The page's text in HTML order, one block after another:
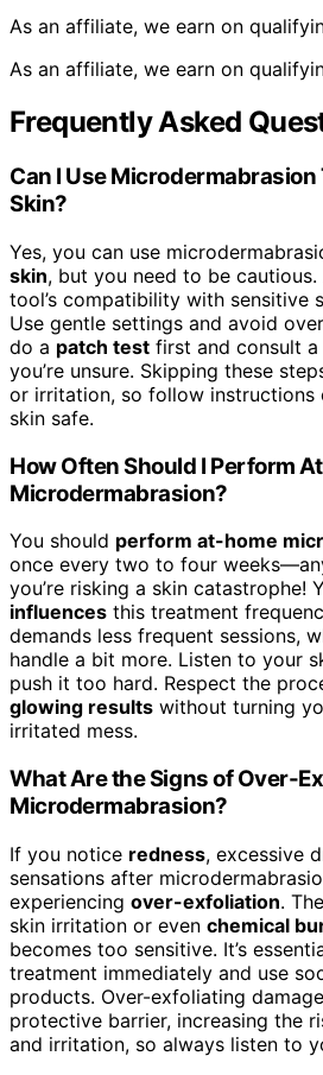
As an affiliate, we earn on
As an affiliate, we earn on
Frequently Asked
Can I Use
Skin?
Yes, you can use
skin, but you need to be
tool’s compatibility with sensitive
Use gentle settings and avoid
do a patch test first and consult
you’re unsure. Skipping these
or irritation, so follow instructions
skin safe.
How Often Should I Perform
Microdermabrasion?
You should perform at-home
once every two to four
you’re risking a skin catastrophe!
influences this treatment
demands less frequent sessions,
handle a bit more. Listen to your
push it too hard. Respect the
glowing results without turning
irritated mess.
What Are the Signs of Over-
Microdermabrasion?
If you notice redness, excessive
sensations after
experiencing over-exfoliation.
skin irritation or even chemical
becomes too sensitive. It’s
treatment immediately and use
products. Over-exfoliating
protective barrier, increasing the
and irritation, so always listen to